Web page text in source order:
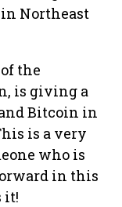
Northeast
the
is giving a
Bitcoin in
is a very
who is
in this
it!